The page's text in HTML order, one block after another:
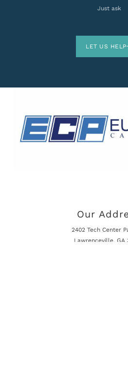
Just ask
LET US HELP
Our
2402 Tech Center
Lawrenceville, GA